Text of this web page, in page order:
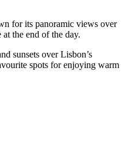
for its panoramic views over
the end of the day.
sunsets over Lisbon’s
spots for enjoying warm